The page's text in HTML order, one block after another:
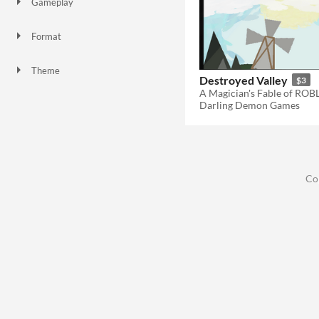
Format
Theme
Destroyed Valley $3
Darling Demon Games